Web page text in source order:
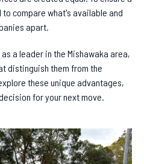
compare what's available and
apart.
a leader in the Mishawaka area,
distinguish them from the
these unique advantages,
for your next move.